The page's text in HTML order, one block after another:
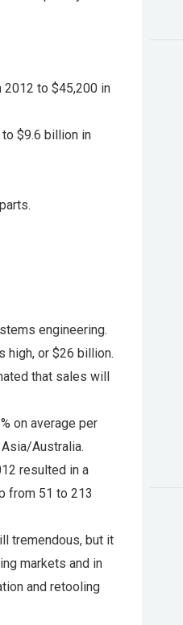
to $45,200 in
$9.6 billion in
engineering.
high, or $26 billion.
that sales will
on average per
Asia/Australia.
resulted in a
from 51 to 213
tremendous, but it
markets and in
and retooling